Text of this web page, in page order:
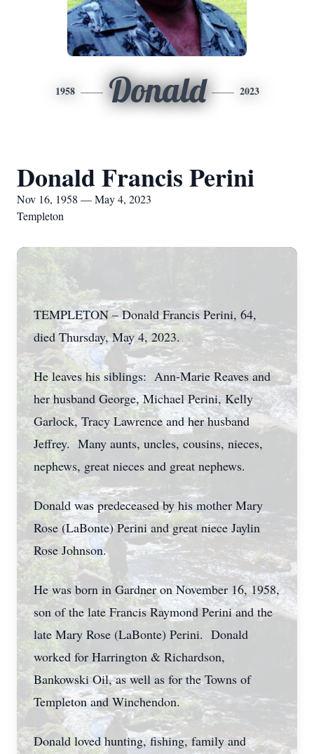
1958 Donald 2023
Donald Francis Perini
Nov 16, 1958 — May 4, 2023
Templeton
TEMPLETON – Donald Francis Perini, 64,
died Thursday, May 4, 2023.
He leaves his siblings: Ann-Marie Reaves and
her husband George, Michael Perini, Kelly
Garlock, Tracy Lawrence and her husband
Jeffrey. Many aunts, uncles, cousins, nieces,
nephews, great nieces and great nephews.
Donald was predeceased by his mother Mary
Rose (LaBonte) Perini and great niece Jaylin
Rose Johnson.
He was born in Gardner on November 16, 1958,
son of the late Francis Raymond Perini and the
late Mary Rose (LaBonte) Perini. Donald
worked for Harrington & Richardson,
Bankowski Oil, as well as for the Towns of
Templeton and Winchendon.
Donald loved hunting, fishing, family and